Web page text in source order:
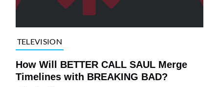
TELEVISION
How Will BETTER CALL SAUL Merge
Timelines with BREAKING BAD?